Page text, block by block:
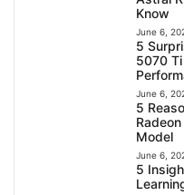
Know
June 6,
5
5070 Ti
June 6,
5
Model
June 6,
5